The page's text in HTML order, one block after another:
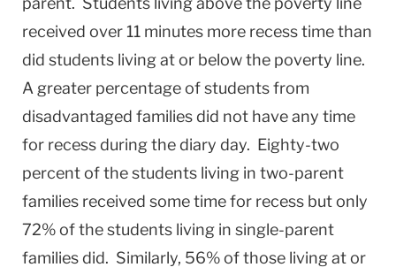
received over 11 minutes more recess time than
did students living at or below the poverty line.
A greater percentage of students from
disadvantaged families did not have any time
for recess during the diary day. Eighty-two
percent of the students living in two-parent
families received some time for recess but only
72% of the students living in single-parent
families did. Similarly, 56% of those living at or